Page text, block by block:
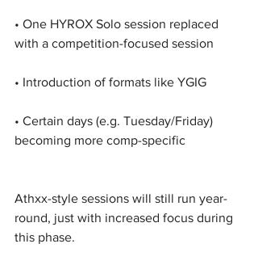
• One HYROX Solo session replaced
with a competition-focused session
• Introduction of formats like YGIG
• Certain days (e.g. Tuesday/Friday)
becoming more comp-specific
Athxx-style sessions will still run year-
round, just with increased focus during
this phase.